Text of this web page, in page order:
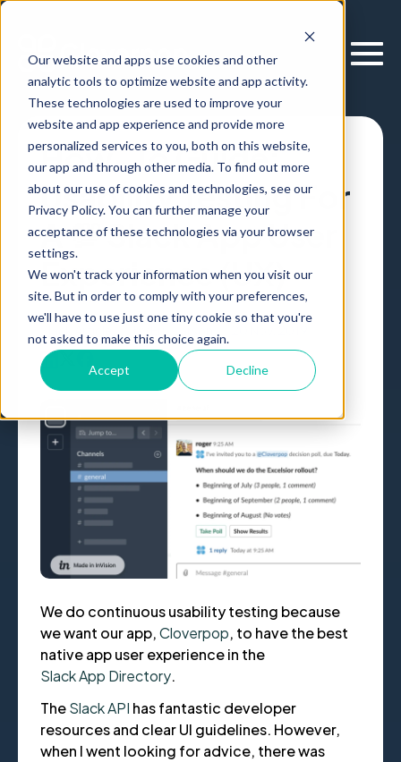
Our website and apps use cookies and other
analytic tools to optimize website and app activity.
These technologies are used to improve your
website and app experience and provide more
personalized services to you, both on this website,
our app and through other media. To find out more
about our use of cookies and technologies, see our
Privacy Policy. You can further manage your
acceptance of these technologies via your browser
settings.
We won't track your information when you visit our
site. But in order to comply with your preferences,
we'll have to use just one tiny cookie so that you're
not asked to make this choice again.
Accept Decline
How-To Guide:
Usability Testing For
A 💯 Slack App User
Experience (UX)
We do continuous usability testing because
we want our app,Cloverpop, to have the best
native app user experience in the
Slack App Directory.
TheSlack API has fantastic developer
resources and clear UI guidelines. However,
when I went looking for advice, there was